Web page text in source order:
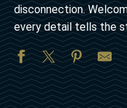
disconnection.
every detail tells the